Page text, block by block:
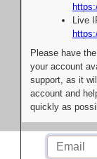
Live
Please have
your account
support, as it
account and
quickly as